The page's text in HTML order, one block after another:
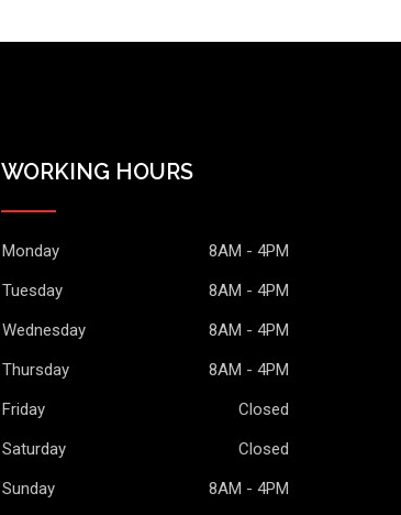
WORKING HOURS
Monday
8AM - 4PM
Tuesday
8AM - 4PM
Wednesday
8AM - 4PM
Thursday
8AM - 4PM
Friday
Closed
Saturday
Closed
Sunday
8AM - 4PM